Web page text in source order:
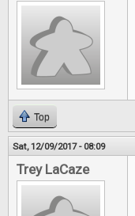
Top
Sat, 12/09/2017 - 08:09
Trey LaCaze